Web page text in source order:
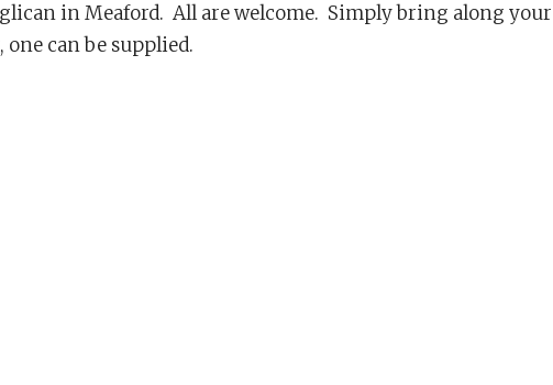
in Meaford. All are welcome. Simply bring along your
can be supplied.